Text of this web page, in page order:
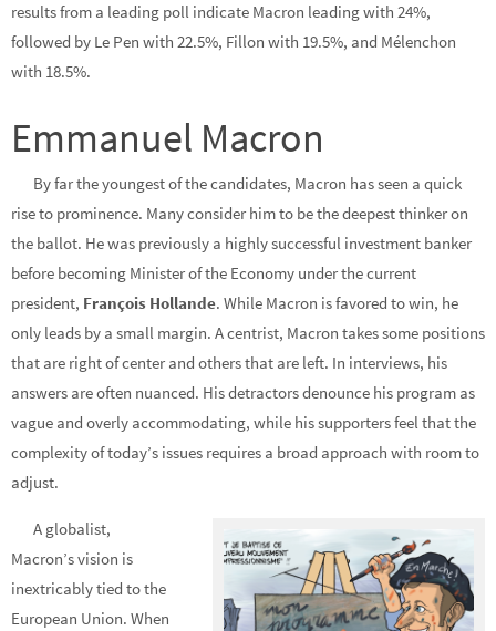
results from a leading poll indicate Macron leading with 24%,
followed by Le Pen with 22.5%, Fillon with 19.5%, and Mélenchon
with 18.5%.
Emmanuel Macron
By far the youngest of the candidates, Macron has seen a quick
rise to prominence. Many consider him to be the deepest thinker on
the ballot. He was previously a highly successful investment banker
before becoming Minister of the Economy under the current
president, François Hollande. While Macron is favored to win, he
only leads by a small margin. A centrist, Macron takes some positions
that are right of center and others that are left. In interviews, his
answers are often nuanced. His detractors denounce his program as
vague and overly accommodating, while his supporters feel that the
complexity of today’s issues requires a broad approach with room to
adjust.
A globalist,
Macron’s vision is
inextricably tied to the
European Union. When